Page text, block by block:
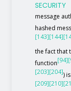
SECURITY
message
hashed
[143][144]
the fact that
function[94]
[203][204])
[209][210]